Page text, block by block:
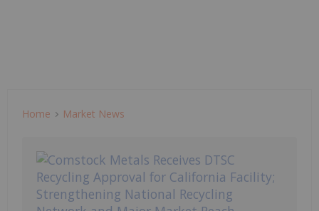
Home Market News